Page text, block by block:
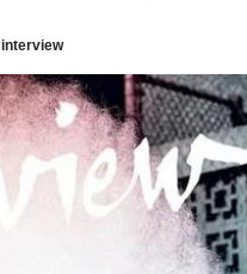
interview